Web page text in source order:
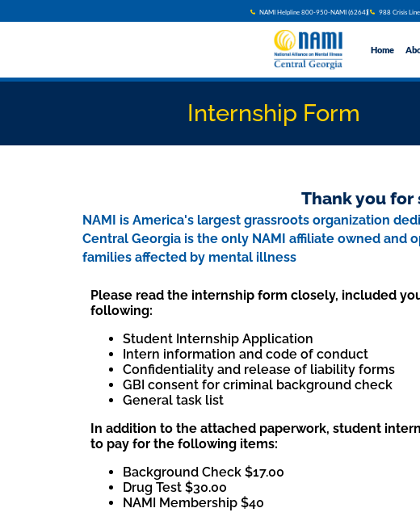
NAMI Helpline 800-950-NAMI (6264) 988 Crisis Line
Home
Internship Form
Thank you for
NAMI is America's largest grassroots organization
Central Georgia is the only NAMI affiliate owned
families affected by mental illness
Please read the internship form closely, included
following:
Student Internship Application
Intern information and code of conduct
Confidentiality and release of liability forms
GBI consent for criminal background check
General task list
In addition to the attached paperwork, student
to pay for the following items:
Background Check $17.00
Drug Test $30.00
NAMI Membership $40